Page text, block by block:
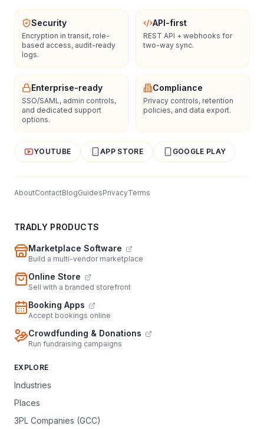
Security
Encryption in transit, role-
based access, audit-ready
logs.
API-first
REST API + webhooks for
two-way sync.
Enterprise-ready
SSO/SAML, admin controls,
and dedicated support
options.
Compliance
Privacy controls, retention
policies, and data export.
YOUTUBE APP STORE GOOGLE PLAY
AboutContactBlogGuidesPrivacyTerms
TRADLY PRODUCTS
Marketplace Software
Build a multi-vendor marketplace
Online Store
Sell with a branded storefront
Booking Apps
Accept bookings online
Crowdfunding & Donations
Run fundraising campaigns
EXPLORE
Industries
Places
3PL Companies (GCC)